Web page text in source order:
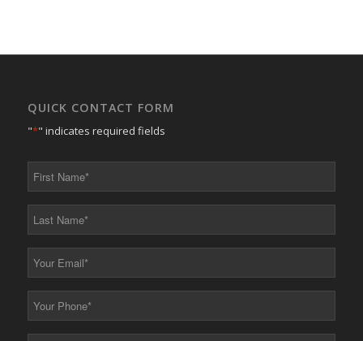
QUICK CONTACT FORM
"*" indicates required fields
*
*
*
*